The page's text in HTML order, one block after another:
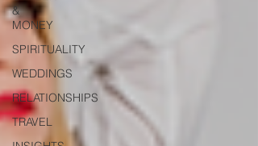
&
MONEY
SPIRITUALITY
WEDDINGS
RELATIONSHIPS
TRAVEL